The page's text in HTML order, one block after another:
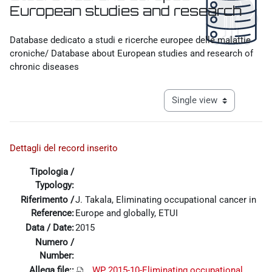
European studies and research
Database dedicato a studi e ricerche europee delle malattie
croniche/ Database about European studies and research of
chronic diseases
View mode tertiary
Dettagli del record inserito
Tipologia /
Typology:
Riferimento /
Reference:
J. Takala, Eliminating occupational cancer in
Europe and globally, ETUI
Data / Date:2015
Numero /
Number: